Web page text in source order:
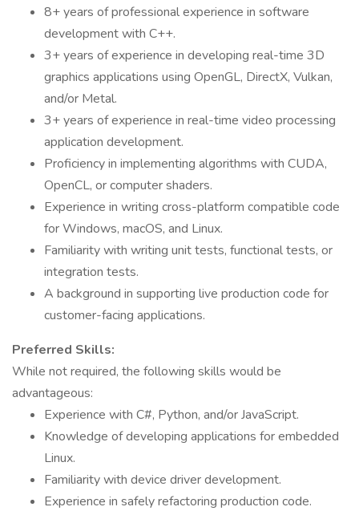
8+ years of professional experience in software
development with C++.
3+ years of experience in developing real-time 3D
graphics applications using OpenGL, DirectX, Vulkan,
and/or Metal.
3+ years of experience in real-time video processing
application development.
Proficiency in implementing algorithms with CUDA,
OpenCL, or computer shaders.
Experience in writing cross-platform compatible code
for Windows, macOS, and Linux.
Familiarity with writing unit tests, functional tests, or
integration tests.
A background in supporting live production code for
customer-facing applications.
Preferred Skills:
While not required, the following skills would be
advantageous:
Experience with C#, Python, and/or JavaScript.
Knowledge of developing applications for embedded
Linux.
Familiarity with device driver development.
Experience in safely refactoring production code.